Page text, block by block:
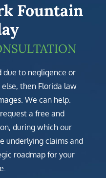
Fountain
due to negligence or
then Florida law
We can help.
a free and
during which our
underlying claims and
roadmap for your